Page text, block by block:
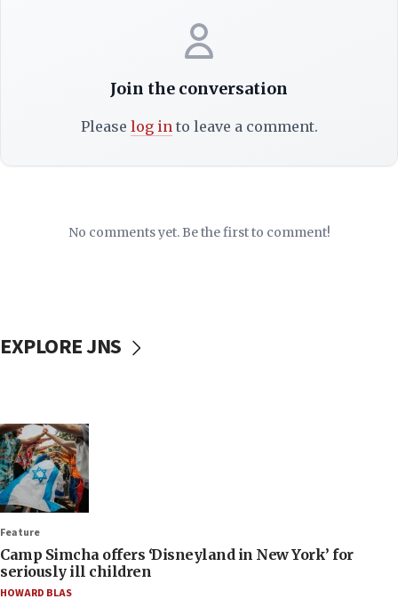
Join the conversation
Please log into leave a comment.
No comments yet. Be the first to comment!
EXPLORE JNS
Feature
Camp Simcha offers ‘Disneyland in New York’ for
seriously ill children
HOWARD BLAS